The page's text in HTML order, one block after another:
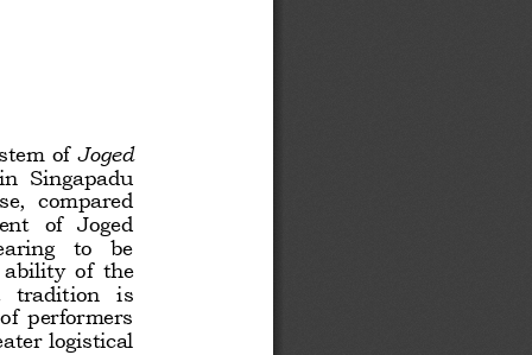
of Joged
in  Singapadu
compared
of  Joged
to   be
ability  of  the
tradition   is
performers
logistical